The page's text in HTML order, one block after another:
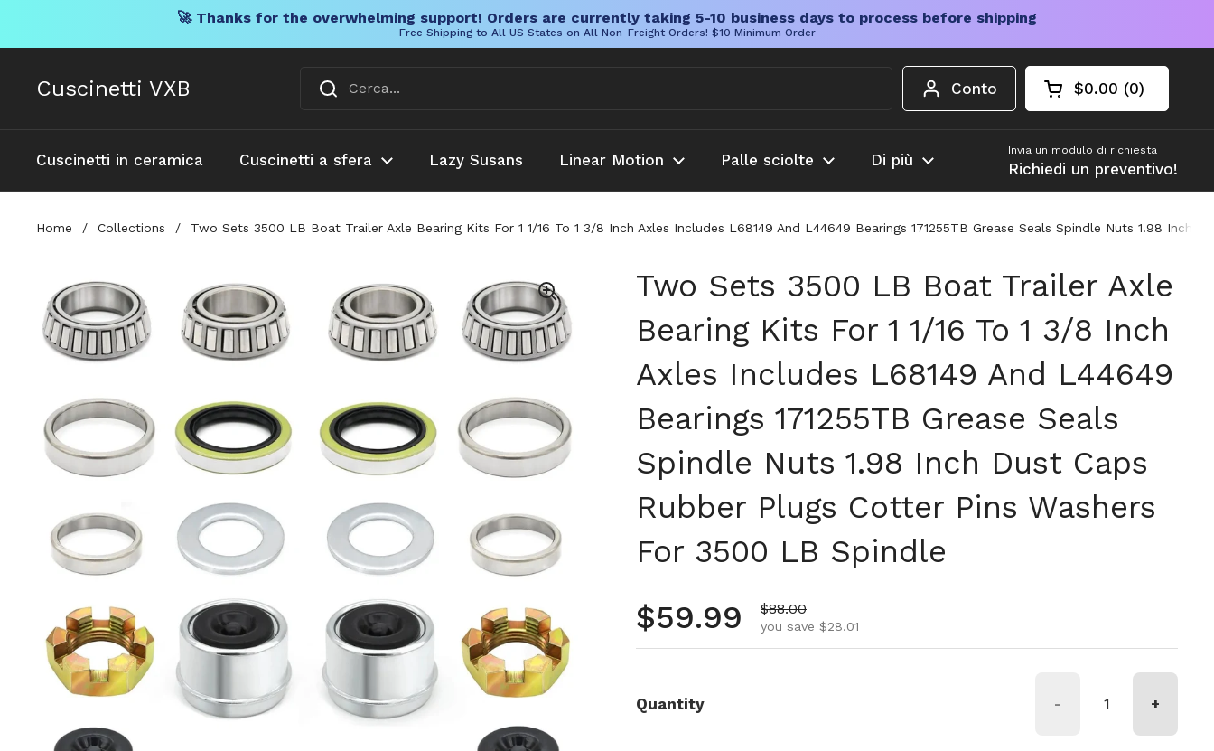
🚀 Thanks for the overwhelming support! Orders are currently taking 5-10 business days to process before shipping
Free Shipping to All US States on All Non-Freight Orders! $10 Minimum Order
Cuscinetti VXB Conto Carrello aperto
Totale del
$0.00 0
prodotti nel
Cuscinetti in ceramica Cuscinetti a sfera Lazy Susans Linear Motion Palle sciolte Di più
Invia un modulo di richiesta
Richiedi un preventivo!
Home / Collections / Two Sets 3500 LB Boat Trailer Axle Bearing Kits For 1 1/16 To 1 3/8 Inch Axles Includes L68149 And L44649 Bearings 171255TB Grease Seals Spindle Nuts 1.98 Inch
Two Sets 3500 LB Boat Trailer Axle
Bearing Kits For 1 1/16 To 1 3/8 Inch
Axles Includes L68149 And L44649
Bearings 171255TB Grease Seals
Spindle Nuts 1.98 Inch Dust Caps
Rubber Plugs Cotter Pins Washers
For 3500 LB Spindle
Regular price
$59.99 Sale price
$88.00
you save $28.01
Quantity - +